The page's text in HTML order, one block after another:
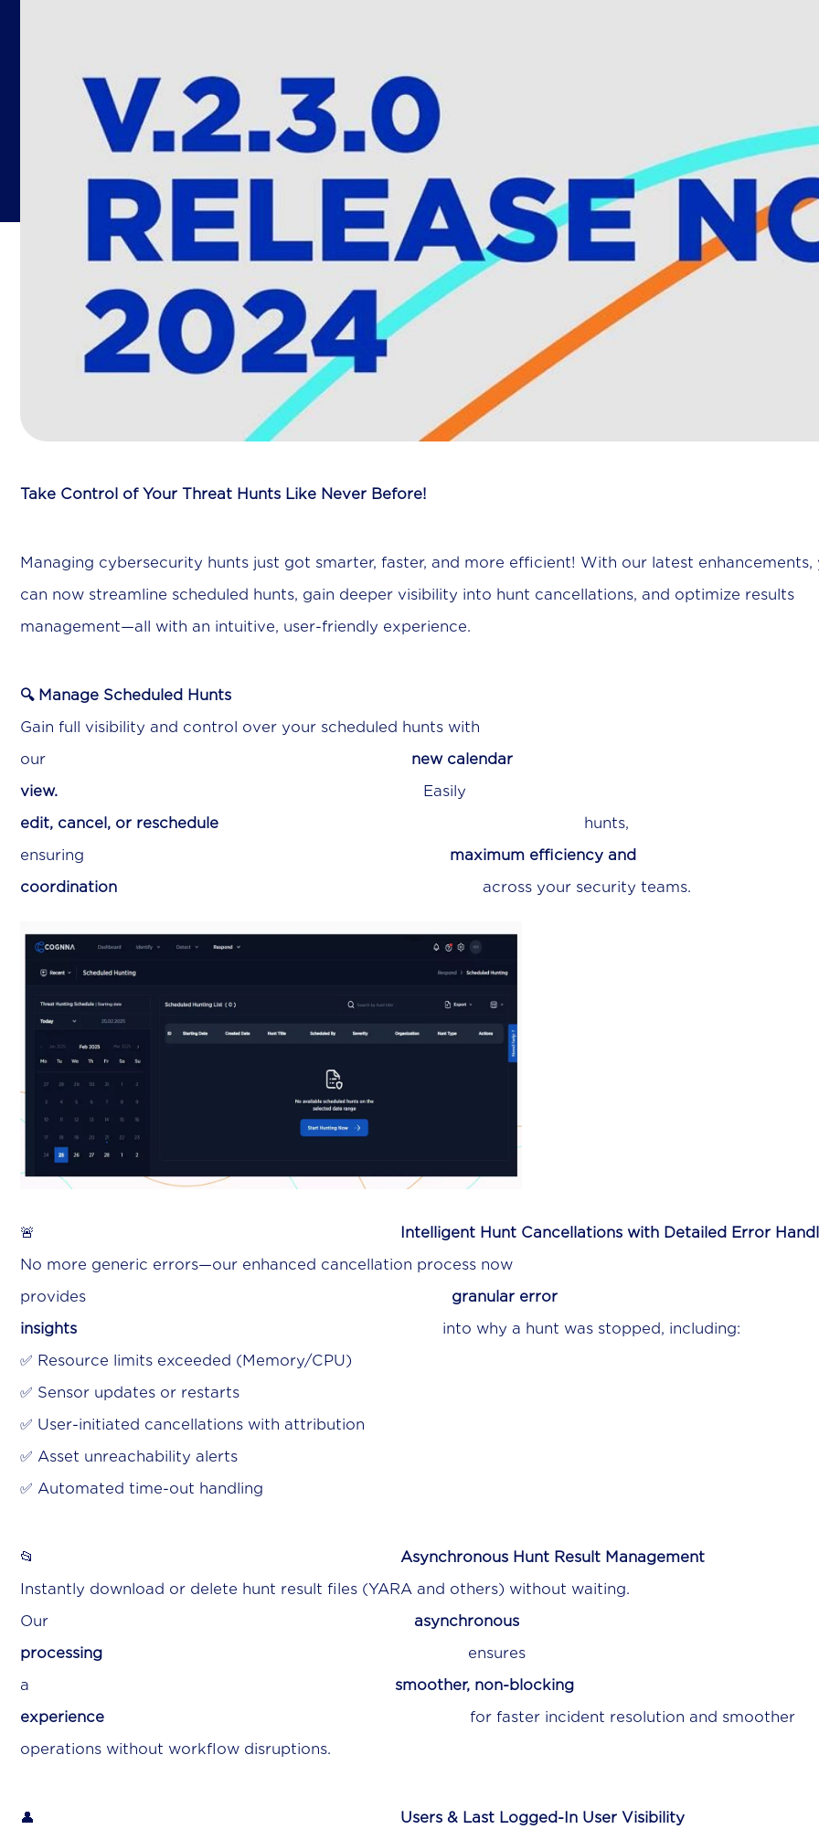
Take Control of Your Threat Hunts Like Never Before!
Managing cybersecurity hunts just got smarter, faster, and more efficient! With our latest enhancements,
can now streamline scheduled hunts, gain deeper visibility into hunt cancellations, and optimize results
management—all with an intuitive, user-friendly experience.
🔍 Manage Scheduled Hunts
Gain full visibility and control over your scheduled hunts with
our new calendar
view.
edit, cancel, or reschedule hunts,
ensuring maximum efficiency and
coordination across your security teams.
🚨
Intelligent Hunt Cancellations with Detailed Error
No more generic errors—our enhanced cancellation process now
provides granular error
insights into why a hunt was stopped, including:
✅ Resource limits exceeded (Memory/CPU)
✅ Sensor updates or restarts
✅ User-initiated cancellations with attribution
✅ Asset unreachability alerts
✅ Automated time-out handling
📂 Asynchronous Hunt Result Management
Instantly download or delete hunt result files (YARA and others) without waiting.
Our asynchronous
processing ensures
a smoother, non-blocking
experience for faster incident resolution and smoother
operations without workflow disruptions.
👤 Users & Last Logged-In User Visibility